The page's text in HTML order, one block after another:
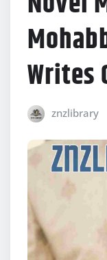
Writes
znzlibrary